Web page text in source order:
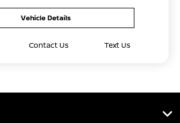
Vehicle Details
Contact Us Text Us